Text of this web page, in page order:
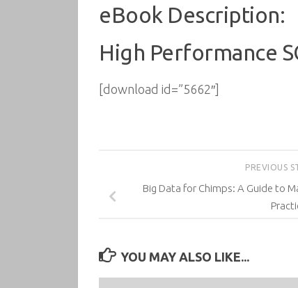
eBook Description:
High Performance
[download id=”5662″]
PREVIOUS
Big Data for Chimps: A Guide to
YOU MAY ALSO LIKE...